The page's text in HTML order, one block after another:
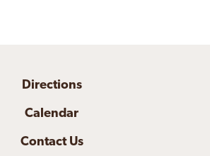
Directions
Calendar
Contact Us